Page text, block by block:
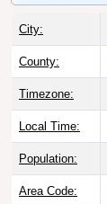
City:
County:
Timezone:
Local Time:
Population:
Area Code: